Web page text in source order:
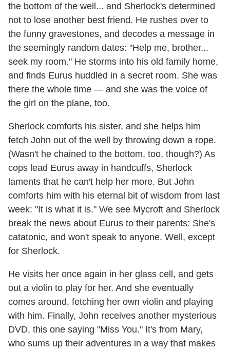
the bottom of the well... and Sherlock's determined
not to lose another best friend. He rushes over to
the funny gravestones, and decodes a message in
the seemingly random dates: "Help me, brother...
seek my room." He storms into his old family home,
and finds Eurus huddled in a secret room. She was
there the whole time — and she was the voice of
the girl on the plane, too.
Sherlock comforts his sister, and she helps him
fetch John out of the well by throwing down a rope.
(Wasn't he chained to the bottom, too, though?) As
cops lead Eurus away in handcuffs, Sherlock
laments that he can't help her more. But John
comforts him with his eternal bit of wisdom from last
week: "It is what it is." We see Mycroft and Sherlock
break the news about Eurus to their parents: She's
catatonic, and won't speak to anyone. Well, except
for Sherlock.
He visits her once again in her glass cell, and gets
out a violin to play for her. And she eventually
comes around, fetching her own violin and playing
with him. Finally, John receives another mysterious
DVD, this one saying "Miss You." It's from Mary,
who sums up their adventures in a way that makes